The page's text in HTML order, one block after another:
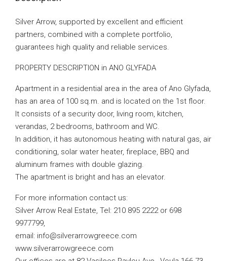
Silver Arrow, supported by excellent and efficient
partners, combined with a complete portfolio,
guarantees high quality and reliable services.
PROPERTY DESCRIPTION in ANO GLYFADA
Apartment in a residential area in the area of ​​Ano Glyfada,
has an area of ​​100 sq.m. and is located on the 1st floor.
It consists of a security door, living room, kitchen,
verandas, 2 bedrooms, bathroom and WC.
In addition, it has autonomous heating with natural gas, air
conditioning, solar water heater, fireplace, BBQ and
aluminum frames with double glazing.
The apartment is bright and has an elevator.
For more information contact us:
Silver Arrow Real Estate, Tel: 210 895 2222 or 698
9977799,
email: info@silverarrowgreece.com
www.silverarrowgreece.com